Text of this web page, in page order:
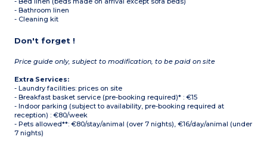
- Bathroom linen
- Cleaning kit
Don't forget !
Price guide only, subject to modification, to be paid on site
Extra Services:
- Laundry facilities: prices on site
- Breakfast basket service (pre-booking required)* : €15
- Indoor parking (subject to availability, pre-booking required at
reception) : €80/week
- Pets allowed**: €80/stay/animal (over 7 nights), €16/day/animal (under
7 nights)